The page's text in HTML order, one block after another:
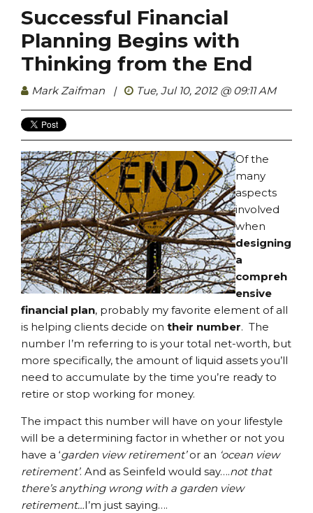
Successful Financial
Planning Begins with
Thinking from the End
Mark Zaifman | Tue, Jul 10, 2012 @ 09:11 AM
Of the
many
aspects
involved
when
designing
a
compreh
ensive
financial plan, probably my favorite element of all
is helping clients decide on their number. The
number I’m referring to is your total net-worth, but
more specifically, the amount of liquid assets you’ll
need to accumulate by the time you’re ready to
retire or stop working for money.
The impact this number will have on your lifestyle
will be a determining factor in whether or not you
have a ‘garden view retirement’or an ‘ocean view
retirement’. And as Seinfeld would say….not that
there’s anything wrong with a garden view
retirement…I’m just saying….